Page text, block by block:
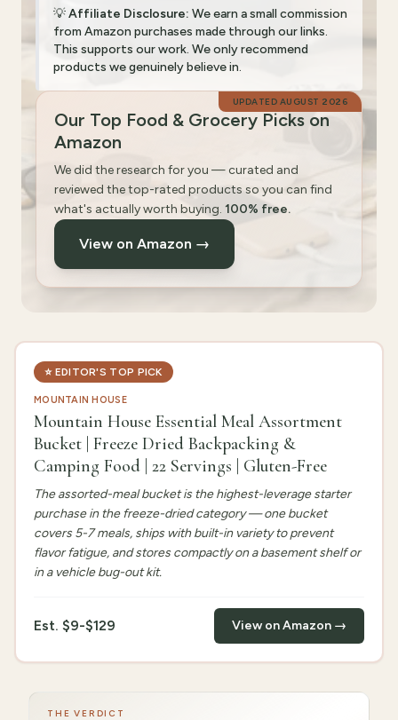
💡Affiliate Disclosure: We earn a small commission
from Amazon purchases made through our links.
This supports our work. We only recommend
products we genuinely believe in.
UPDATED AUGUST 2026
Our Top Food & Grocery Picks on
Amazon
We did the research for you — curated and
reviewed the top-rated products so you can find
what's actually worth buying. 100% free.
View on Amazon →
⭐ EDITOR'S TOP PICK
MOUNTAIN HOUSE
Mountain House Essential Meal Assortment
Bucket | Freeze Dried Backpacking &
Camping Food | 22 Servings | Gluten-Free
The assorted-meal bucket is the highest-leverage starter
purchase in the freeze-dried category — one bucket
covers 5-7 meals, ships with built-in variety to prevent
flavor fatigue, and stores compactly on a basement shelf or
in a vehicle bug-out kit.
Est. $9-$129 View on Amazon →
THE VERDICT